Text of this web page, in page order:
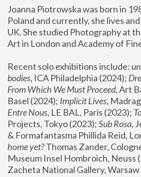
Joanna Piotrowska was born in
Poland and currently, she lives
UK. She studied Photography at
Art in London and Academy of
Recent solo exhibitions include:
bodies, ICA Philadelphia (2024);
From Which We Must Proceed, Art
Basel (2024); Implicit Lives
Entre Nous, LE BAL, Paris (2023);
Projects, Tokyo (2023); Sub Rosa,
& Formafantasma Phillida Reid,
home yet? Thomas Zander,
Museum Insel Hombroich, Neuss
Zacheta National Gallery,